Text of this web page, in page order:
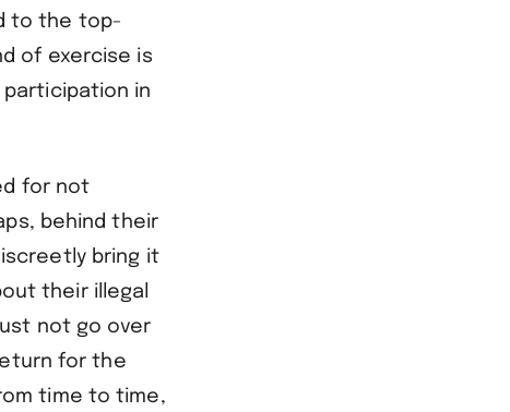
to the top-
of exercise is
in
for not
behind their
bring it
their illegal
not go over
for the
time to time,